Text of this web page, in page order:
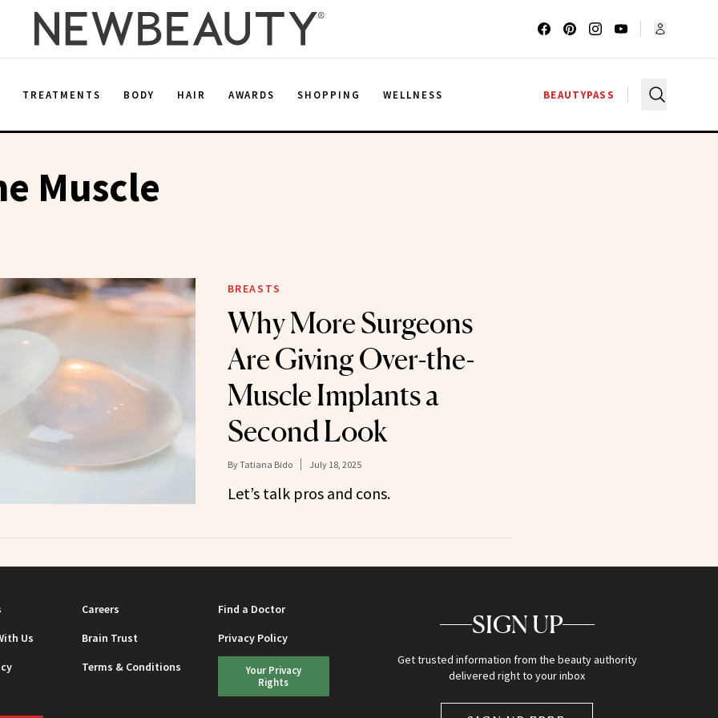
TREATMENTS BODY HAIR AWARDS SHOPPING WELLNESS BEAUTYPASS
Muscle
BREASTS
Why More Surgeons
Are Giving Over-the-
Muscle Implants a
Second Look
ByTatiana Bido July 18, 2025
Let’s talk pros and cons.
Careers
Find a Doctor
Us
Brain Trust
Privacy Policy
Terms & Conditions
Your Privacy
Rights
SIGN UP
Get trusted information from the beauty authority
delivered right to your inbox